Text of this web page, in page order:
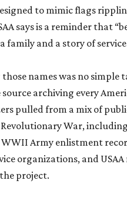
to mimic flags
says is a reminder that
family and a story of
names was no simple
archiving every
pulled from a mix of
War,
WWII Army enlistment
organizations, and
project.